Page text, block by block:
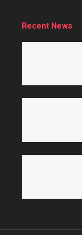
Recent News